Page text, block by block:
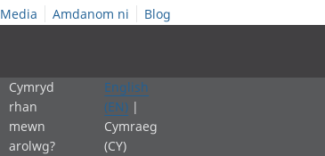
Media Amdanom ni Blog
Cymryd
rhan
mewn
arolwg?
English
(EN) |
Cymraeg
(CY)